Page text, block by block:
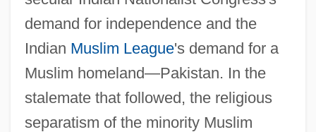
demand for independence and the
Indian Muslim League's demand for a
Muslim homeland—Pakistan. In the
stalemate that followed, the religious
separatism of the minority Muslim